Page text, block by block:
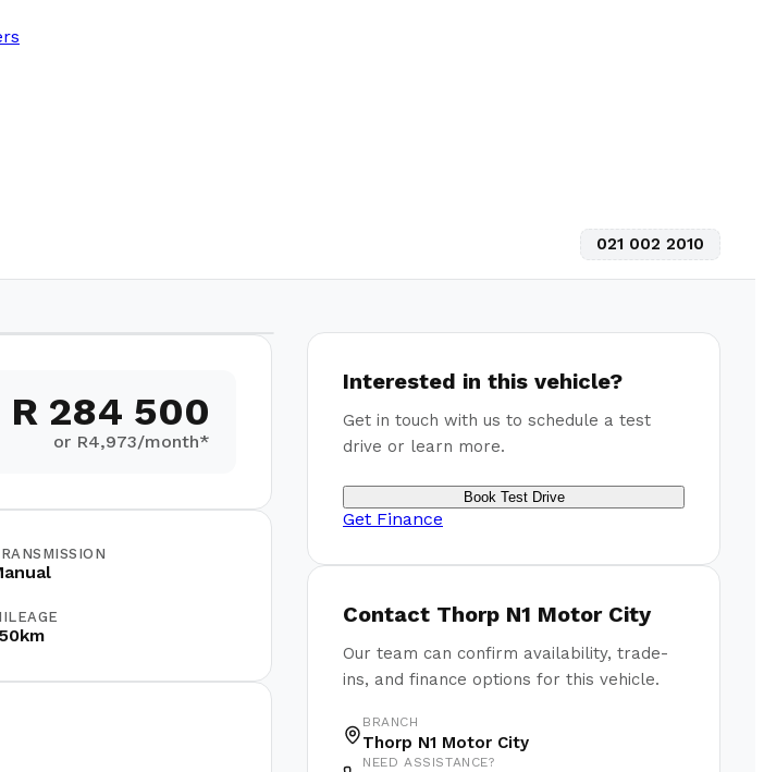
021 002 2010
R 284 500
or R4,973/month*
Interested in this vehicle?
Get in touch with us to schedule a test
drive or learn more.
Book Test Drive
Get Finance
Contact Thorp N1 Motor City
Our team can confirm availability, trade-
ins, and finance options for this vehicle.
BRANCH
Thorp N1 Motor City
NEED ASSISTANCE?